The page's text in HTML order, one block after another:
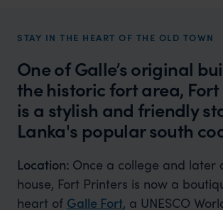
STAY IN THE HEART OF THE OLD TOWN
One of Galle’s original
the historic fort area,
is a stylish and friendly
Lanka's popular south
Location: Once a college and later
house, Fort Printers is now a
heart of Galle Fort, a UNESCO